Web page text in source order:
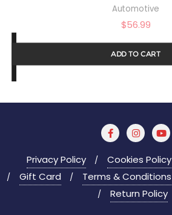
Automotive
$56.99
ADD TO CART
Privacy Policy Cookies Policy
Gift Card
Terms & Conditions
Return Policy